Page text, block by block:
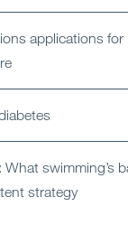
applications for
swimming’s
strategy